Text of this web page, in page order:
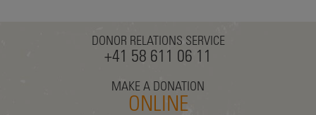
DONOR RELATIONS SERVICE
+41 58 611 06 11
MAKE A DONATION
ONLINE